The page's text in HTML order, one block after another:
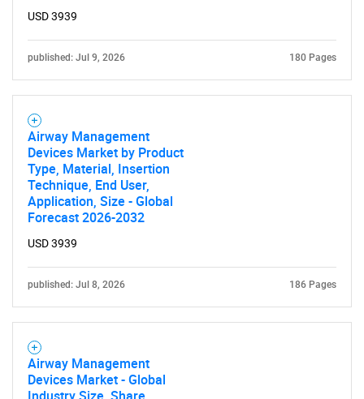
USD 3939
published: Jul 9, 2026 180 Pages
Airway Management
Devices Market by Product
Type, Material, Insertion
Technique, End User,
Application, Size - Global
Forecast 2026-2032
USD 3939
published: Jul 8, 2026 186 Pages
Airway Management
Devices Market - Global